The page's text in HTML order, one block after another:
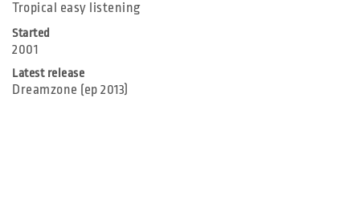
Tropical easy listening
Started
2001
Latest release
Dreamzone (ep 2013)